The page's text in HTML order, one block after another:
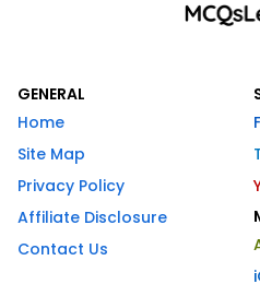
GENERAL
Home
Site Map
Privacy Policy
Affiliate Disclosure
Contact Us